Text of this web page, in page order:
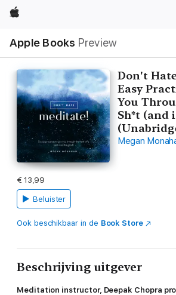
Apple
Apple Books Preview
lokaal
navigatiemenu
Don't
Easy
You
Sh*t (and
Megan
€ 13,99
Beluister
Ook beschikbaar in de Book Store
Beschrijving uitgever
Meditation instructor, Deepak Chopra